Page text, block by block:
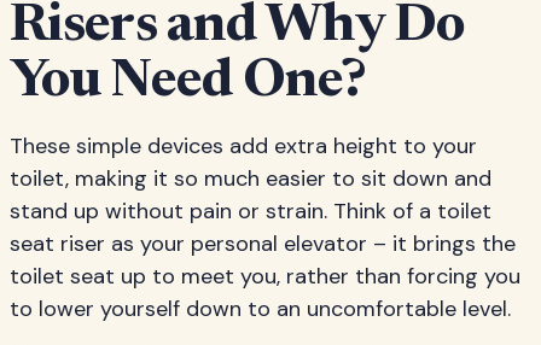
Risers and Why Do
You Need One?
These simple devices add extra height to your
toilet, making it so much easier to sit down and
stand up without pain or strain. Think of a toilet
seat riser as your personal elevator – it brings the
toilet seat up to meet you, rather than forcing you
to lower yourself down to an uncomfortable level.